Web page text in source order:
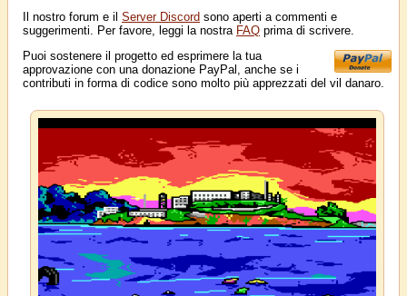
Il nostro forum e il Server Discord sono aperti a commenti e
suggerimenti. Per favore, leggi la nostra FAQ prima di scrivere.
Puoi sostenere il progetto ed esprimere la tua
approvazione con una donazione PayPal, anche se i
contributi in forma di codice sono molto più apprezzati del vil danaro.